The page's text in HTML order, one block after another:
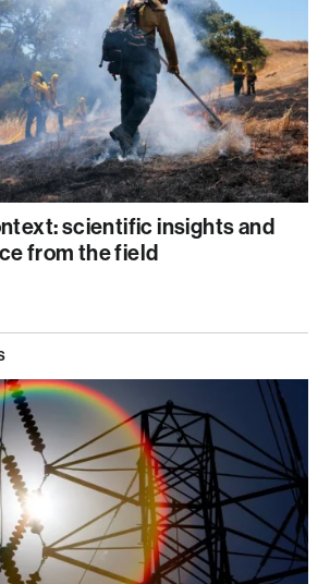
scientific insights and
from the field